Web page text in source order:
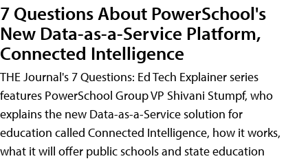
7 Questions About PowerSchool's
New Data-as-a-Service Platform,
Connected Intelligence
THE Journal's 7 Questions: Ed Tech Explainer series
features PowerSchool Group VP Shivani Stumpf, who
explains the new Data-as-a-Service solution for
education called Connected Intelligence, how it works,
what it will offer public schools and state education